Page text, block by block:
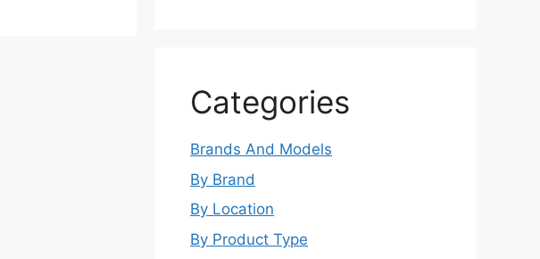
Categories
Brands And Models
By Brand
By Location
By Product Type